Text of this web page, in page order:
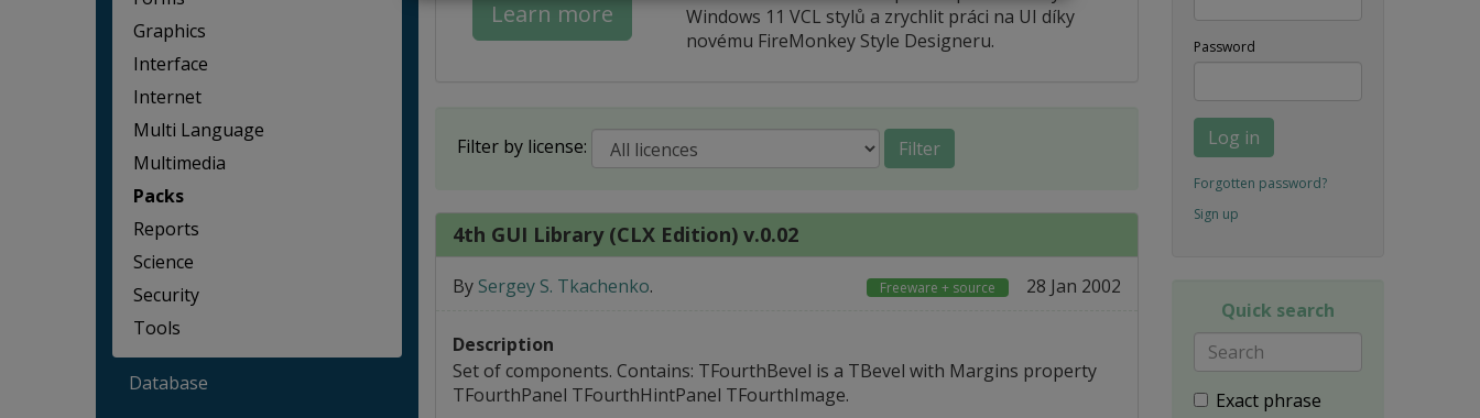
Graphics
Interface
Internet
Multi Language
Multimedia
Packs
Reports
Science
Security
Tools
Database
Learn more
Windows 11 VCL stylů a zrychlit práci na UI díky
novému FireMonkey Style Designeru.
Filter by license: Filter
4th GUI Library (CLX Edition) v.0.02
By Sergey S. Tkachenko. Freeware + source 28 Jan 2002
Description
Set of components. Contains: TFourthBevel is a TBevel with Margins property
TFourthPanel TFourthHintPanel TFourthImage.
Password
Log in
Forgotten password?
Sign up
Quick search
Exact phrase